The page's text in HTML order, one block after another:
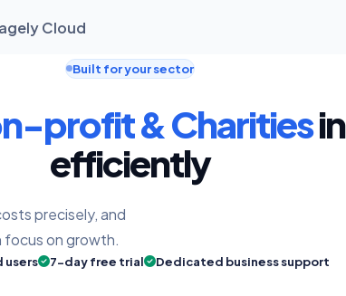
Cloud
Built for your sector
profit & Charities
efficiently
precisely, and
focus on growth.
users 7-day free trial Dedicated business support